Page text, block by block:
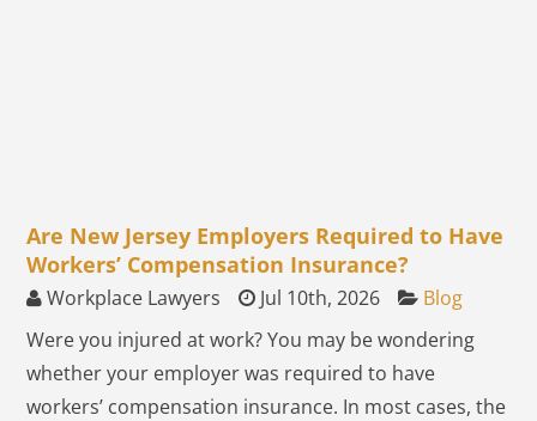
Are New Jersey Employers Required to Have
Workers’ Compensation Insurance?
Workplace Lawyers Jul 10th, 2026
Blog
Were you injured at work? You may be wondering
whether your employer was required to have
workers’ compensation insurance. In most cases, the